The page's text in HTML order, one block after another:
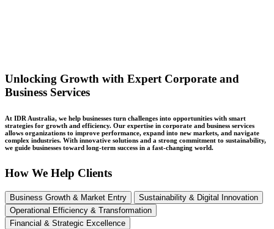
Unlocking Growth with Expert Corporate and
Business Services
At IDR Australia, we help businesses turn challenges into opportunities with smart
strategies for growth and efficiency. Our expertise in corporate and business services
allows organizations to improve performance, expand into new markets, and navigate
complex industries. With innovative solutions and a strong commitment to sustainability,
we guide businesses toward long-term success in a fast-changing world.
How We Help Clients
Business Growth & Market Entry
Sustainability & Digital Innovation
Operational Efficiency & Transformation
Financial & Strategic Excellence